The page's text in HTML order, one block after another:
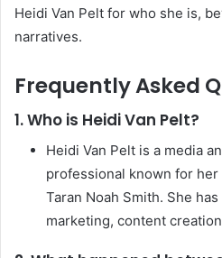
Heidi Van Pelt for who she is,
narratives.
Frequently Asked
1. Who is Heidi Van Pelt?
Heidi Van Pelt is a media
professional known for
Taran Noah Smith. She
marketing, content